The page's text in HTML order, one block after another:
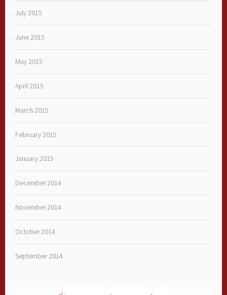
July 2015
June 2015
May 2015
April 2015
March 2015
February 2015
January 2015
December 2014
November 2014
October 2014
September 2014